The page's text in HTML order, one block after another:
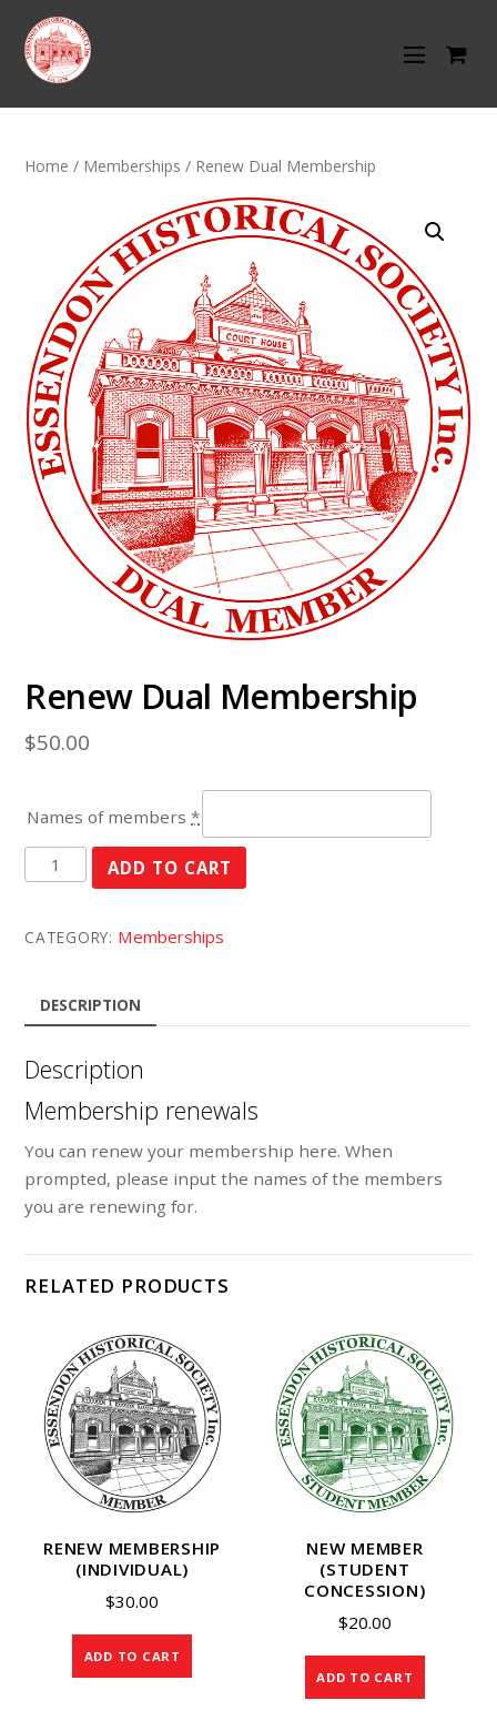
Home / Memberships / Renew Dual Membership
Renew Dual Membership
$50.00
Names of members*
Renew
Dual
quantity
ADD TO CART
CATEGORY: Memberships
DESCRIPTION
Description
Membership renewals
You can renew your membership here. When
prompted, please input the names of the members
you are renewing for.
RELATED PRODUCTS
RENEW MEMBERSHIP
(INDIVIDUAL)
$30.00
ADD TO CART
NEW MEMBER
(STUDENT
CONCESSION)
$20.00
ADD TO CART